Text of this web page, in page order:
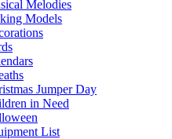
Melodies
Models
Jumper Day
in Need
List